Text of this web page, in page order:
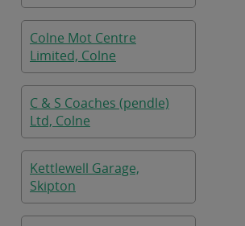
Colne Mot Centre
Limited, Colne
C & S Coaches (pendle)
Ltd, Colne
Kettlewell Garage,
Skipton